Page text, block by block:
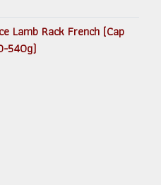
Lamb Rack French (Cap
540g)